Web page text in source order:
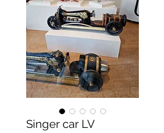
Singer car LV